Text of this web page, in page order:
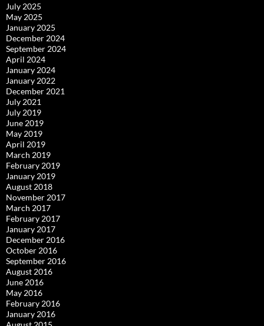
July 2025
May 2025
January 2025
December 2024
September 2024
April 2024
January 2024
January 2022
December 2021
July 2021
July 2019
June 2019
May 2019
April 2019
March 2019
February 2019
January 2019
August 2018
November 2017
March 2017
February 2017
January 2017
December 2016
October 2016
September 2016
August 2016
June 2016
May 2016
February 2016
January 2016